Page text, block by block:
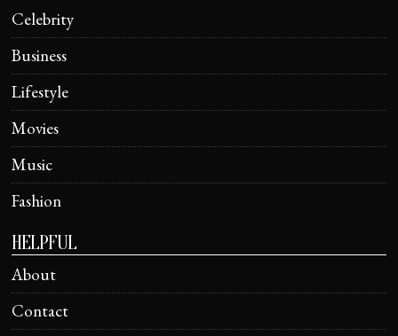
Celebrity
Business
Lifestyle
Movies
Music
Fashion
HELPFUL
About
Contact